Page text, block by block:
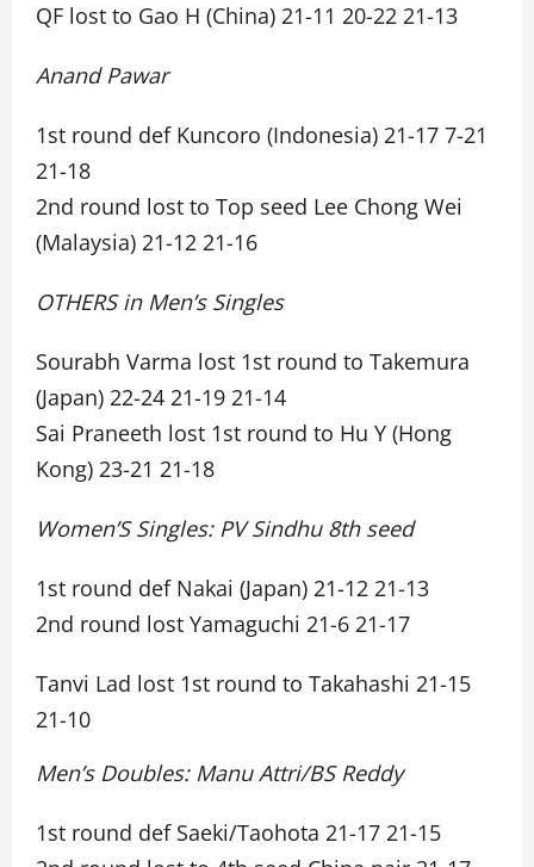
QF lost to Gao H (China) 21-11 20-22 21-13
Anand Pawar
1st round def Kuncoro (Indonesia) 21-17 7-21
21-18
2nd round lost to Top seed Lee Chong Wei
(Malaysia) 21-12 21-16
OTHERS in Men’s Singles
Sourabh Varma lost 1st round to Takemura
(Japan) 22-24 21-19 21-14
Sai Praneeth lost 1st round to Hu Y (Hong
Kong) 23-21 21-18
Women’S Singles: PV Sindhu 8th seed
1st round def Nakai (Japan) 21-12 21-13
2nd round lost Yamaguchi 21-6 21-17
Tanvi Lad lost 1st round to Takahashi 21-15
21-10
Men’s Doubles: Manu Attri/BS Reddy
1st round def Saeki/Taohota 21-17 21-15